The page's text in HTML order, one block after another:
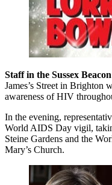
Staff in the Sussex
James’s Street in Brighton
awareness of HIV
In the evening,
World AIDS Day vigil,
Steine Gardens and the
Mary’s Church.